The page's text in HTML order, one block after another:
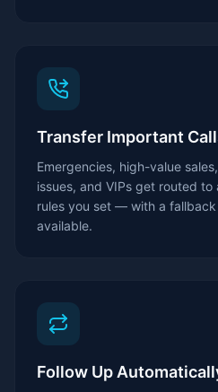
Transfer Important
Emergencies, high-value
issues, and VIPs get routed
rules you set — with a
available.
Follow Up